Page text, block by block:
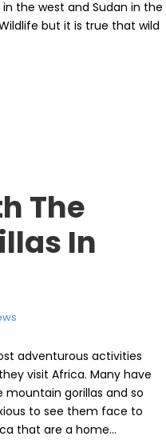
the west and Sudan in the
but it is true that wild
The
In
adventurous activities
visit Africa. Many have
gorillas and so
to see them face to
that are a home...